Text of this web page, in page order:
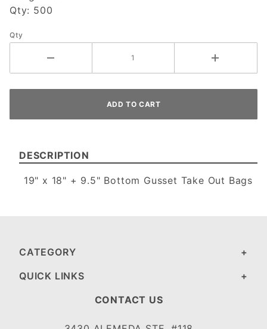
Handle
Qty: 500
Qty
DESCRIPTION
19" x 18" + 9.5" Bottom Gusset Take Out Bags
CATEGORY
QUICK LINKS
CONTACT US